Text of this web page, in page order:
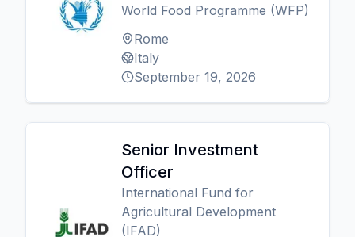
World Food Programme (WFP)
Rome
Italy
September 19, 2026
Senior Investment
Officer
International Fund for
Agricultural Development
(IFAD)